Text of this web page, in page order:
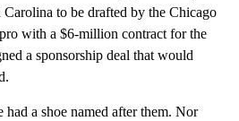
to be drafted by the Chicago
with a $6-million contract for the
a sponsorship deal that would
a shoe named after them. Nor